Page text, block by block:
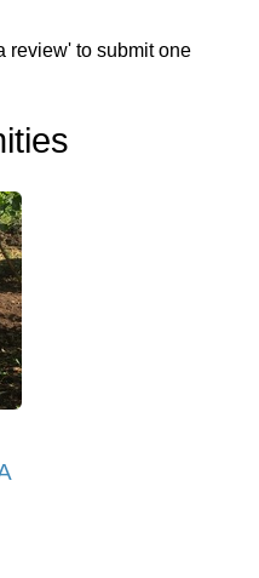
review' to submit one